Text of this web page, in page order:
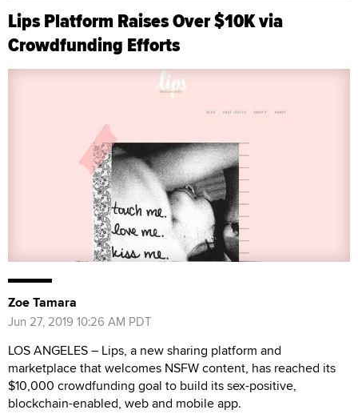
Lips Platform Raises Over $10K via
Crowdfunding Efforts
Zoe Tamara
Jun 27, 2019 10:26 AM PDT
LOS ANGELES – Lips, a new sharing platform and
marketplace that welcomes NSFW content, has reached its
$10,000 crowdfunding goal to build its sex-positive,
blockchain-enabled, web and mobile app.